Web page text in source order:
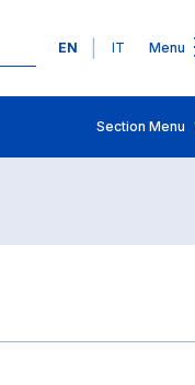
Languages
EN IT Menu
Section Menu